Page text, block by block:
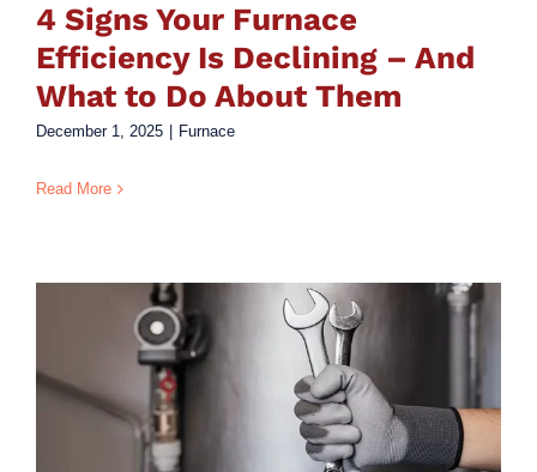
4 Signs Your Furnace
Efficiency Is Declining – And
What to Do About Them
December 1, 2025 Furnace
Read More